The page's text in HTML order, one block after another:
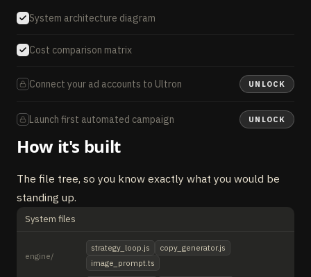
System architecture diagram
Cost comparison matrix
Connect your ad accounts to Ultron UNLOCK
Launch first automated campaign UNLOCK
How it's built
The file tree, so you know exactly what you would be
standing up.
System files
engine/
strategy_loop.js
copy_generator.js
image_prompt.ts